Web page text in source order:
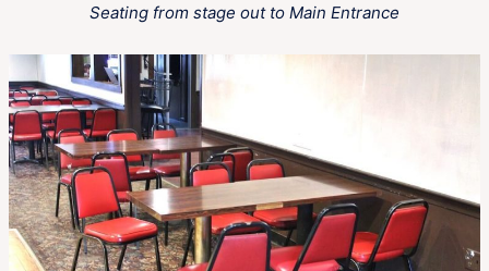
Seating from stage out to Main Entrance